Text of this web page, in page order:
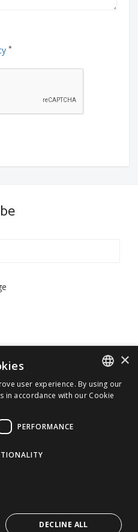
*
| HALIDON srl -
n. 2262/I/1528 -
and cookies-License details
ITALIAN
×
user experience. By using our
in accordance with our Cookie
PERFORMANCE
DECLINE ALL